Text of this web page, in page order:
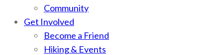
Community
Get Involved
Become a Friend
Hiking & Events